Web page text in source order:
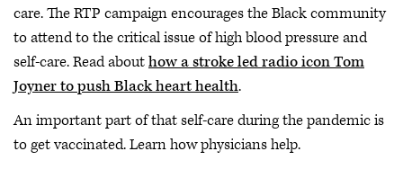
care. The RTP campaign encourages the Black community
to attend to the critical issue of high blood pressure and
self-care. Read abouthow a stroke led radio icon Tom
Joyner to push Black heart health.
An important part of that self-care during the pandemic is
to get vaccinated. Learn how physicians help.